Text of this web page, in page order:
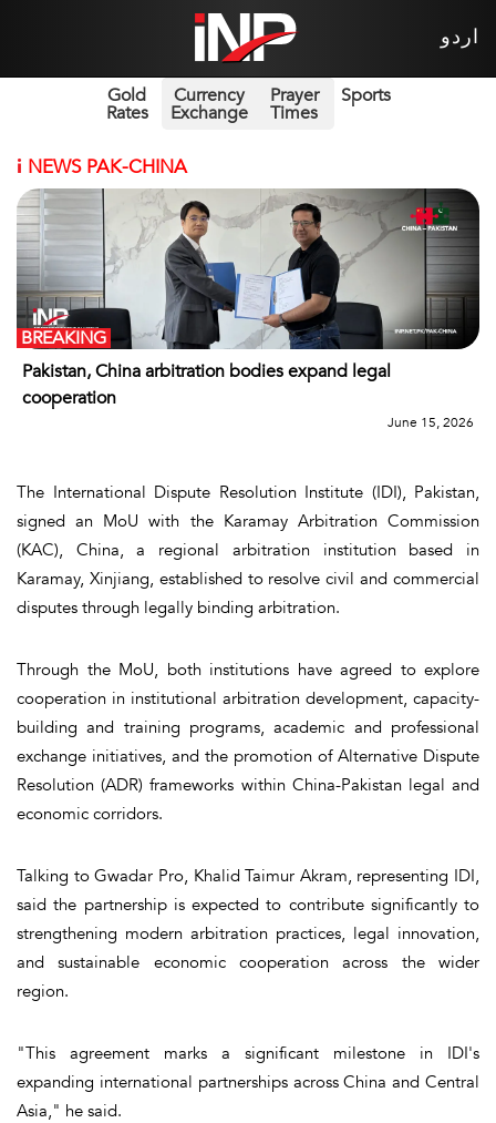
اردو
Gold
Rates
Currency
Exchange
Prayer
Times
Sports
i NEWS PAK-CHINA
Pakistan, China arbitration bodies expand legal
cooperation
BREAKING
June 15, 2026
The International Dispute Resolution Institute (IDI), Pakistan,
signed an MoU with the Karamay Arbitration Commission
(KAC), China, a regional arbitration institution based in
Karamay, Xinjiang, established to resolve civil and commercial
disputes through legally binding arbitration.
Through the MoU, both institutions have agreed to explore
cooperation in institutional arbitration development, capacity-
building and training programs, academic and professional
exchange initiatives, and the promotion of Alternative Dispute
Resolution (ADR) frameworks within China-Pakistan legal and
economic corridors.
Talking to Gwadar Pro, Khalid Taimur Akram, representing IDI,
said the partnership is expected to contribute significantly to
strengthening modern arbitration practices, legal innovation,
and sustainable economic cooperation across the wider
region.
"This agreement marks a significant milestone in IDI's
expanding international partnerships across China and Central
Asia," he said.